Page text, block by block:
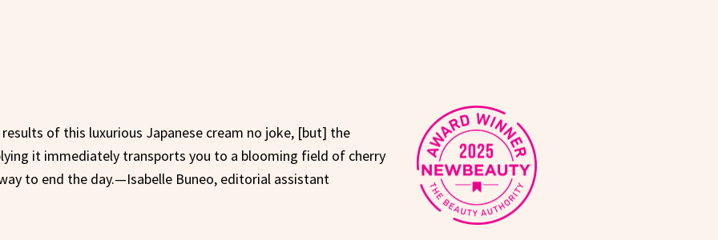
of this luxurious Japanese cream no joke, [but] the
it immediately transports you to a blooming field of cherry
to end the day.—Isabelle Buneo, editorial assistant